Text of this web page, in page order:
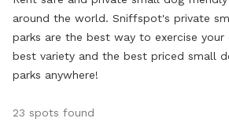
around the world. Sniffspot's private
parks are the best way to exercise your
best variety and the best priced small
parks anywhere!
23 spots found